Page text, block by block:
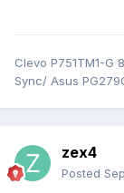
Clevo P751TM1-G
Sync/ Asus
zex4
Posted